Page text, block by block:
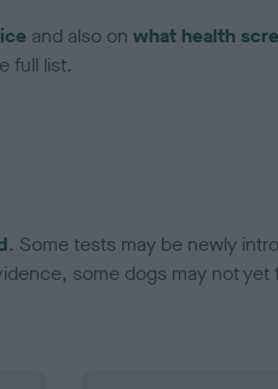
and also on what health
full list.
. Some tests may be newly
some dogs may not